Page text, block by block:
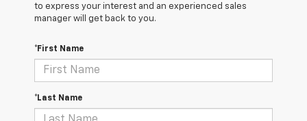
to express your interest and an experienced sales
manager will get back to you.
*First Name
*Last Name